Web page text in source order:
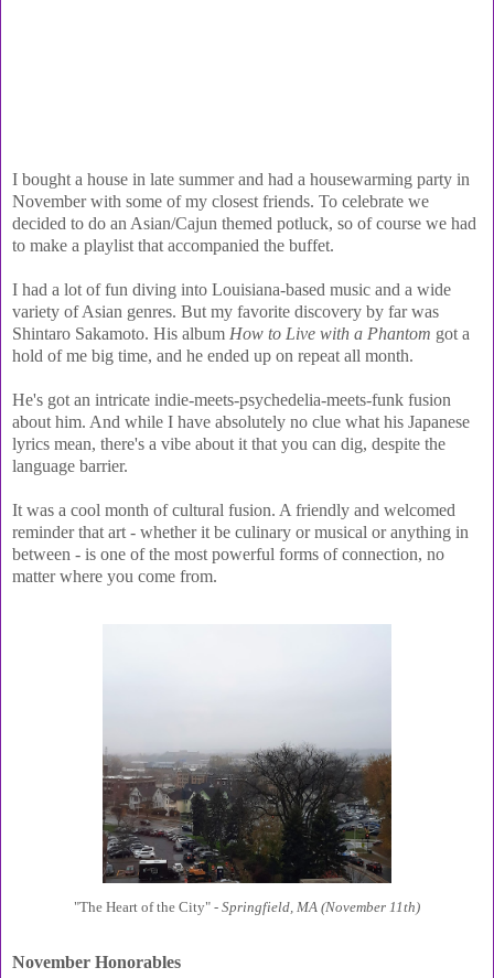
I bought a house in late summer and had a housewarming party in
November with some of my closest friends. To celebrate we
decided to do an Asian/Cajun themed potluck, so of course we had
to make a playlist that accompanied the buffet.
I had a lot of fun diving into Louisiana-based music and a wide
variety of Asian genres. But my favorite discovery by far was
Shintaro Sakamoto. His album How to Live with a Phantom got a
hold of me big time, and he ended up on repeat all month.
He's got an intricate indie-meets-psychedelia-meets-funk fusion
about him. And while I have absolutely no clue what his Japanese
lyrics mean, there's a vibe about it that you can dig, despite the
language barrier.
It was a cool month of cultural fusion. A friendly and welcomed
reminder that art - whether it be culinary or musical or anything in
between - is one of the most powerful forms of connection, no
matter where you come from.
"The Heart of the City" - Springfield, MA (November 11th)
November Honorables